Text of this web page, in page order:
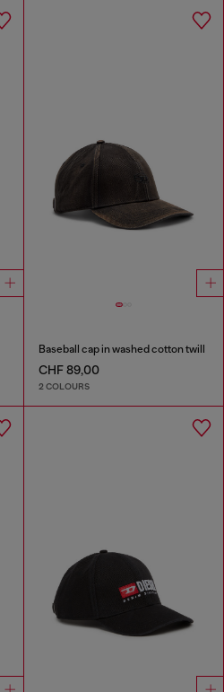
Baseball cap in washed cotton twill
CHF 89,00
2 COLOURS